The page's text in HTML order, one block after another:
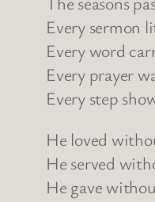
Every sermon
Every word
Every prayer
Every step
He loved
He served
He gave